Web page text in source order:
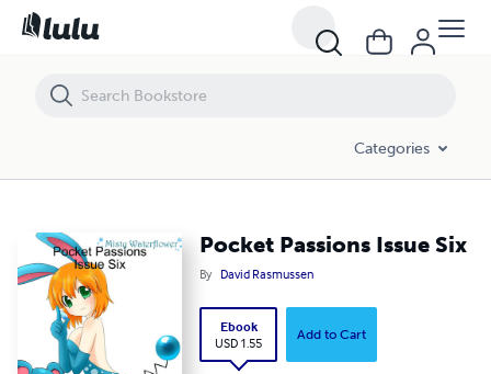
Categories
Pocket Passions Issue Six
By David Rasmussen
Ebook
USD 1.55
Add to Cart
Pocket Passions Issue Six